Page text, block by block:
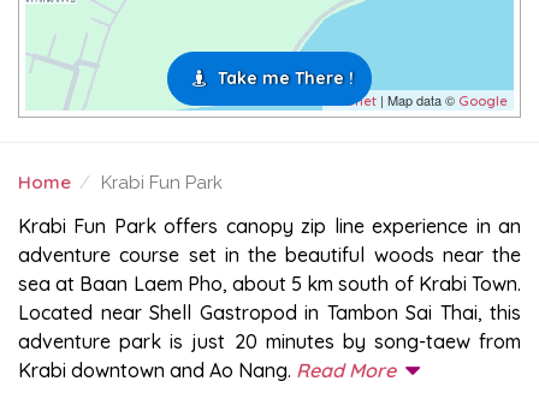
Leaflet | Map data © Google
Take me There !
Home Krabi Fun Park
KRABI FUN PARK
Krabi Fun Park offers canopy zip line experience in an
adventure course set in the beautiful woods near the
sea at Baan Laem Pho, about 5 km south of Krabi Town.
Located near Shell Gastropod in Tambon Sai Thai, this
adventure park is just 20 minutes by song-taew from
Krabi downtown and Ao Nang. Read More